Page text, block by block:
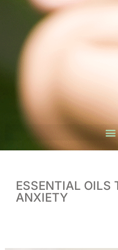
ESSENTIAL OILS
ANXIETY